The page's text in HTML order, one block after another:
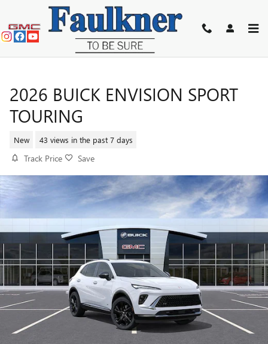
Skip to main content
2026 BUICK ENVISION SPORT
TOURING
New 43 views in the past 7 days
Track Price Save